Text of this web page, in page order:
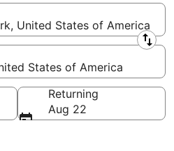
United States of America
States of America
Returning
Aug 22